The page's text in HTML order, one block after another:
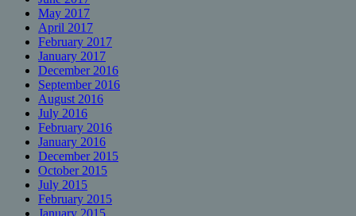
May 2017
April 2017
February 2017
January 2017
December 2016
September 2016
August 2016
July 2016
February 2016
January 2016
December 2015
October 2015
July 2015
February 2015
January 2015